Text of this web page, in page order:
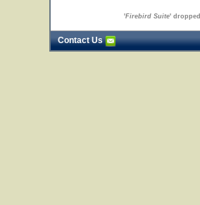
'Firebird Suite' dropped
Contact Us